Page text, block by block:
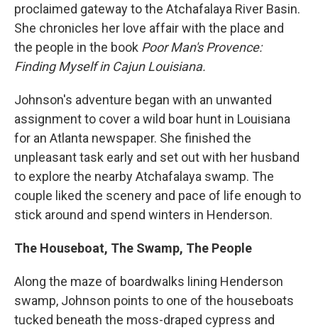
proclaimed gateway to the Atchafalaya River Basin.
She chronicles her love affair with the place and
the people in the book Poor Man's Provence:
Finding Myself in Cajun Louisiana.
Johnson's adventure began with an unwanted
assignment to cover a wild boar hunt in Louisiana
for an Atlanta newspaper. She finished the
unpleasant task early and set out with her husband
to explore the nearby Atchafalaya swamp. The
couple liked the scenery and pace of life enough to
stick around and spend winters in Henderson.
The Houseboat, The Swamp, The People
Along the maze of boardwalks lining Henderson
swamp, Johnson points to one of the houseboats
tucked beneath the moss-draped cypress and